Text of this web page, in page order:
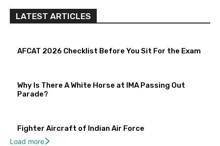
LATEST ARTICLES
AFCAT 2026 Checklist Before You Sit For the Exam
Why Is There A White Horse at IMA Passing Out
Parade?
Fighter Aircraft of Indian Air Force
Load more